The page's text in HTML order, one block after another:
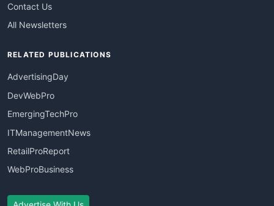
Contact Us
All Newsletters
RELATED PUBLICATIONS
AdvertisingDay
DevWebPro
EmergingTechPro
ITManagementNews
RetailProReport
WebProBusiness